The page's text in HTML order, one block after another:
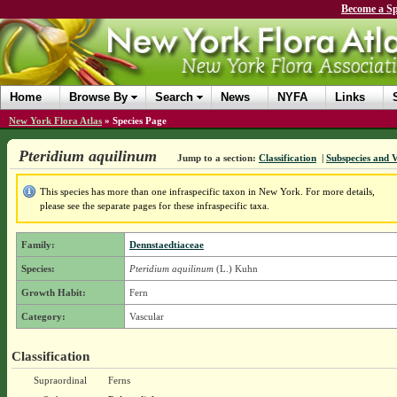
Become a
Home Browse By Search News NYFA Links
New York Flora Atlas » Species Page
Pteridium aquilinum Jump to a section: Classification | Subspecies and
This species has more than one infraspecific taxon in New York. For more details,
please see the separate pages for these infraspecific taxa.
Family: Dennstaedtiaceae
Species: Pteridium aquilinum(L.) Kuhn
Growth Habit: Fern
Category: Vascular
Classification
Supraordinal
Ferns